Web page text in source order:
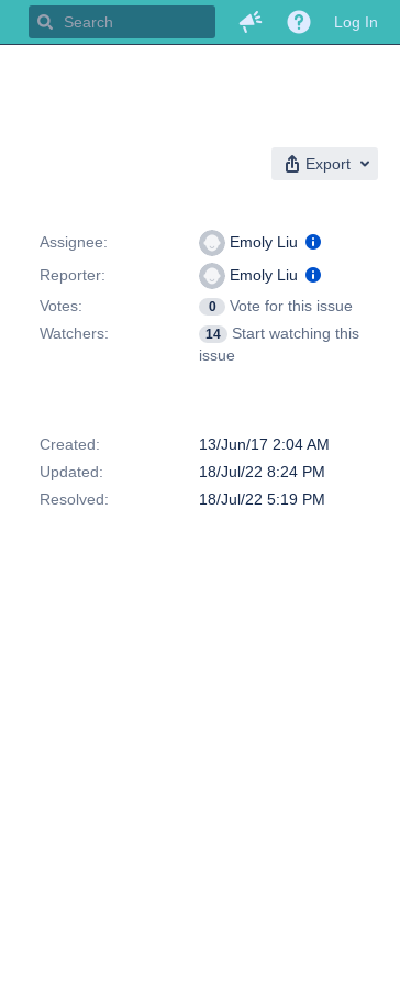
Log In
Export
Assignee:
Emoly Liu
Reporter:
Emoly Liu
Votes:
0
Vote for this issue
Watchers:
14
Start watching this
issue
Created:
13/Jun/17 2:04 AM
Updated:
18/Jul/22 8:24 PM
Resolved:
18/Jul/22 5:19 PM